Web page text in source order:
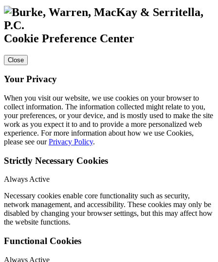
Cookie Preference Center
Close
Your Privacy
When you visit our website, we use cookies on your browser to
collect information. The information collected might relate to you,
your preferences, or your device, and is mostly used to make the site
work as you expect it to and to provide a more personalized web
experience. For more information about how we use Cookies,
please see ourPrivacy Policy.
Strictly Necessary Cookies
Always Active
Necessary cookies enable core functionality such as security,
network management, and accessibility. These cookies may only be
disabled by changing your browser settings, but this may affect how
the website functions.
Functional Cookies
Always Active